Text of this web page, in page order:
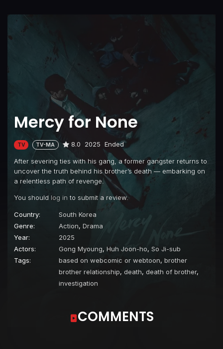
Mercy for None
TV TV-MA 8.0 2025 Ended
After severing ties with his gang, a former gangster returns to
uncover the truth behind his brother’s death — embarking on
a relentless path of revenge.
You should log in to submit a review.
Country:
South Korea
Genre:
Action, Drama
Year:
2025
Actors:
Gong Myoung, Huh Joon-ho, So Ji-sub
Tags:
based on webcomic or webtoon, brother
brother relationship, death, death of brother,
investigation
COMMENTS